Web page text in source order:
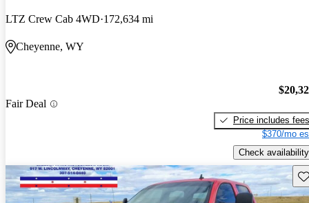
LTZ Crew Cab 4WD 172,634 mi
Cheyenne, WY
Fair Deal
Price includes fees
$370/mo
Check availability